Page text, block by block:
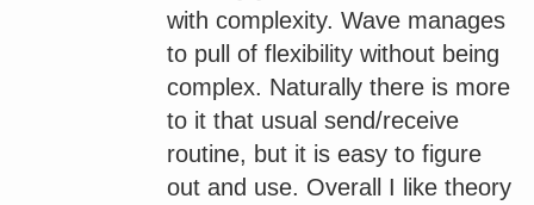
with complexity. Wave manages
to pull of flexibility without being
complex. Naturally there is more
to it that usual send/receive
routine, but it is easy to figure
out and use. Overall I like theory